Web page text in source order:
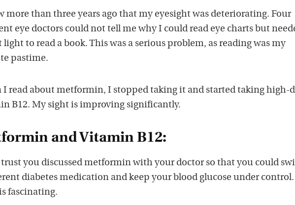
more than three years ago that my eyesight was deteriorating. Four
eye doctors could not tell me why I could read eye charts but
light to read a book. This was a serious problem, as reading was my
pastime.
I read about metformin, I stopped taking it and started taking high-
B12. My sight is improving significantly.
and Vitamin B12:
trust you discussed metformin with your doctor so that you could
diabetes medication and keep your blood glucose under control.
fascinating.